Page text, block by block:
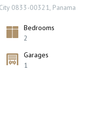
0833-00321, Panama
Bedrooms
2
Garages
1